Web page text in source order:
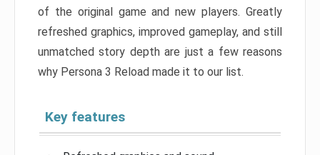
of the original game and new players. Greatly
refreshed graphics, improved gameplay, and still
unmatched story depth are just a few reasons
why Persona 3 Reload made it to our list.
Key features